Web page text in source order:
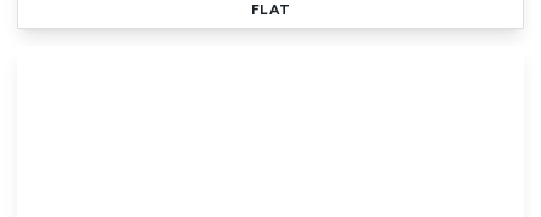
FLAT